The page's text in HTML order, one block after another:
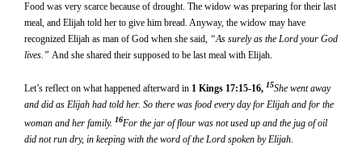
Food was very scarce because of drought. The widow was preparing for their last
meal, and Elijah told her to give him bread. Anyway, the widow may have
recognized Elijah as man of God when she said, “As surely as the Lord your God
lives.” And she shared their supposed to be last meal with Elijah.
Let’s reflect on what happened afterward in 1 Kings 17:15-16, 15She went away
and did as Elijah had told her. So there was food every day for Elijah and for the
woman and her family. 16For the jar of flour was not used up and the jug of oil
did not run dry, in keeping with the word of the Lord spoken by Elijah.